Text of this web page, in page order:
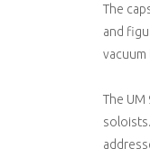
The
and
The